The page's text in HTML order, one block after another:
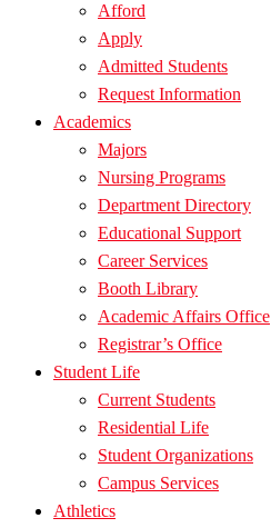
Afford
Apply
Admitted Students
Request Information
Academics
Majors
Nursing Programs
Department Directory
Educational Support
Career Services
Booth Library
Academic Affairs Office
Registrar’s Office
Student Life
Current Students
Residential Life
Student Organizations
Campus Services
Athletics